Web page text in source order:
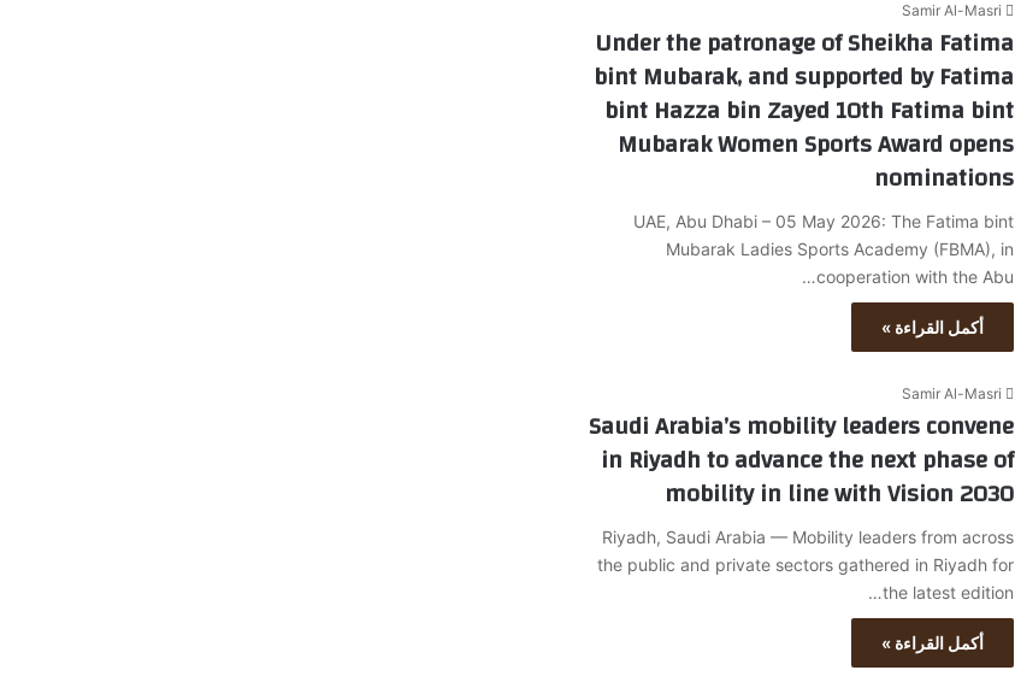
Samir Al-Masri
Under the patronage of Sheikha Fatima
bint Mubarak, and supported by Fatima
bint Hazza bin Zayed 10th Fatima bint
Mubarak Women Sports Award opens
nominations
UAE, Abu Dhabi – 05 May 2026: The Fatima bint
Mubarak Ladies Sports Academy (FBMA), in
cooperation with the Abu…
أكمل القراءة »
Samir Al-Masri
Saudi Arabia’s mobility leaders convene
in Riyadh to advance the next phase of
mobility in line with Vision 2030
Riyadh, Saudi Arabia — Mobility leaders from across
the public and private sectors gathered in Riyadh for
the latest edition…
أكمل القراءة »